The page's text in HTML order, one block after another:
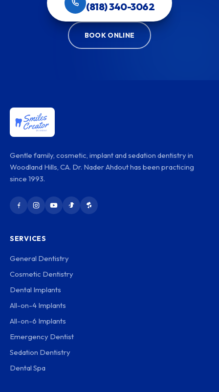
(818) 340-3062
BOOK ONLINE
Gentle family, cosmetic, implant and sedation dentistry in
Woodland Hills, CA. Dr. Nader Ahdout has been practicing
since 1993.
SERVICES
General Dentistry
Cosmetic Dentistry
Dental Implants
All-on-4 Implants
All-on-6 Implants
Emergency Dentist
Sedation Dentistry
Dental Spa